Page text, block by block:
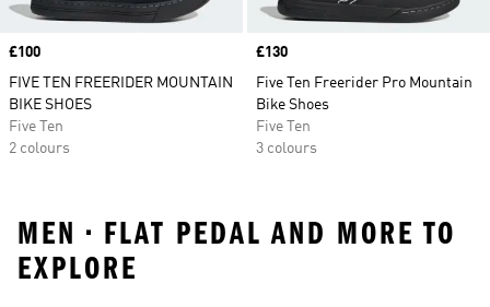
Price
£100
FIVE TEN FREERIDER MOUNTAIN
BIKE SHOES
Five Ten
2 colours
Price
£130
Five Ten Freerider Pro Mountain
Bike Shoes
Five Ten
3 colours
MEN • FLAT PEDAL AND MORE TO
EXPLORE